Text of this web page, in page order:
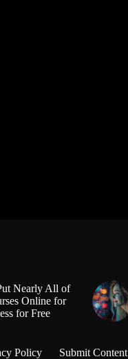
Nearly All of
Online for
for Free
Policy Submit Content